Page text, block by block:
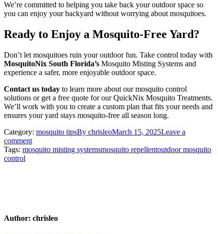
We’re committed to helping you take back your outdoor space so
you can enjoy your backyard without worrying about mosquitoes.
Ready to Enjoy a Mosquito-Free Yard?
Don’t let mosquitoes ruin your outdoor fun. Take control today with
MosquitoNix South Florida’s Mosquito Misting Systems and
experience a safer, more enjoyable outdoor space.
Contact us today to learn more about our mosquito control
solutions or get a free quote for our QuickNix Mosquito Treatments.
We’ll work with you to create a custom plan that fits your needs and
ensures your yard stays mosquito-free all season long.
Category: mosquito tipsBy chrisleoMarch 15, 2025Leave a
comment
Tags: mosquito misting systemsmosquito repellentoutdoor mosquito
control
Author: chrisleo